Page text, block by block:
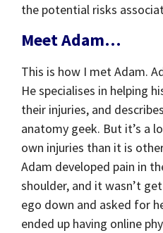
the potential risks
Meet Adam…
This is how I met Adam.
He specialises in helping
their injuries, and
anatomy geek. But it’s a
own injuries than it is
Adam developed pain in
shoulder, and it wasn’t
ego down and asked for
ended up having online